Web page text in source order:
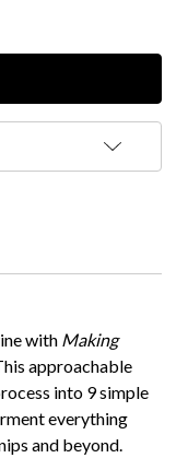
with Making
approachable
into 9 simple
everything
and beyond.